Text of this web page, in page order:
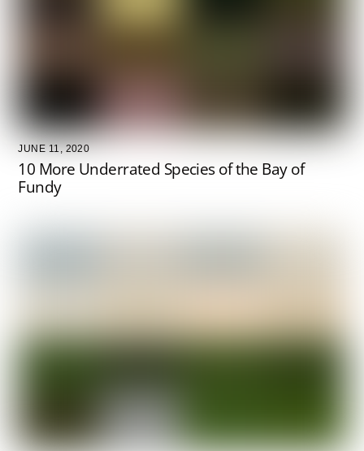
JUNE 11, 2020
10 More Underrated Species of the Bay of
Fundy